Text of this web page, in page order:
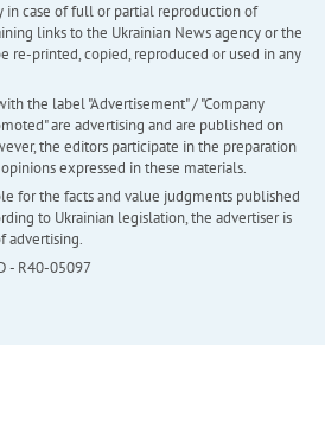
in case of full or partial reproduction of
links to the Ukrainian News agency or the
re-printed, copied, reproduced or used in any
the label "Advertisement" / "Company
are advertising and are published on
the editors participate in the preparation
expressed in these materials.
for the facts and value judgments published
to Ukrainian legislation, the advertiser is
advertising.
- R40-05097